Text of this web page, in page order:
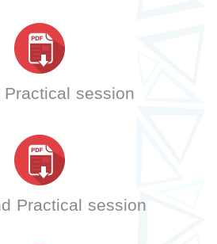
session
Practical session